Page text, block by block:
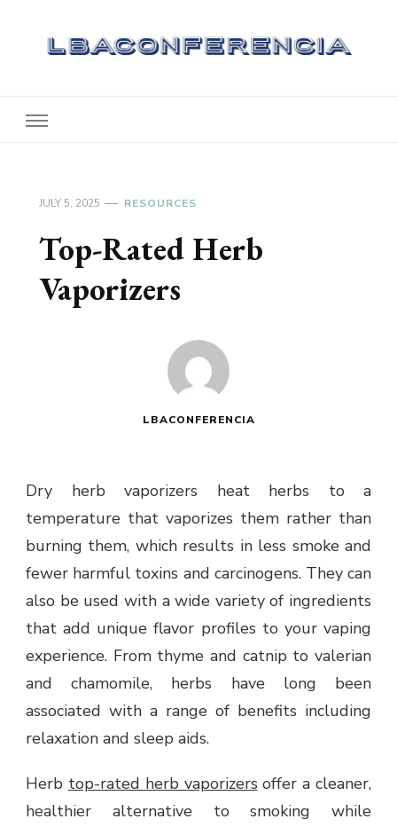
JULY 5, 2025 RESOURCES
Top-Rated Herb
Vaporizers
LBACONFERENCIA
Dry herb vaporizers heat herbs to a
temperature that vaporizes them rather than
burning them, which results in less smoke and
fewer harmful toxins and carcinogens. They can
also be used with a wide variety of ingredients
that add unique flavor profiles to your vaping
experience. From thyme and catnip to valerian
and chamomile, herbs have long been
associated with a range of benefits including
relaxation and sleep aids.
Herb top-rated herb vaporizers offer a cleaner,
healthier alternative to smoking while